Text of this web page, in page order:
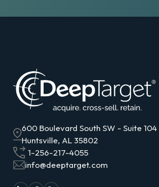
600 Boulevard South SW - Suite 104
Huntsville, AL 35802
1-256-217-4055
info@deeptarget.com